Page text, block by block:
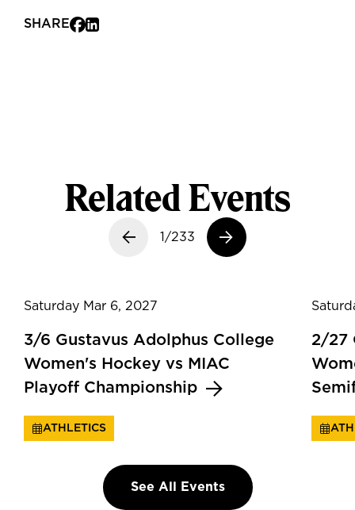
SHARE
Related Events
Previous slide
1/233
Next slide
Saturday Mar 6, 2027
3/6 Gustavus Adolphus College
Women's Hockey vs MIAC
Playoff Championship
ATHLETICS
2/27
See All Events